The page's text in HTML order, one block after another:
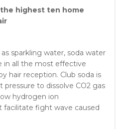
highest ten home
sparkling water, soda water
in all the most effective
hair reception. Club soda is
to dissolve CO2 gas
hydrogen ion
facilitate fight wave caused